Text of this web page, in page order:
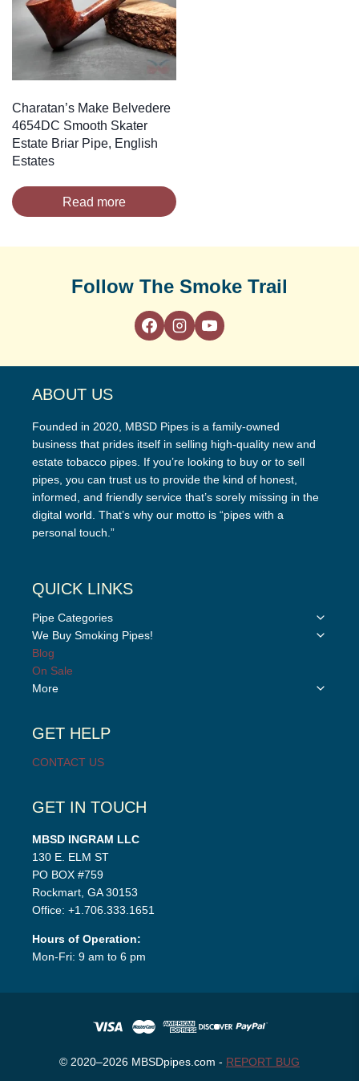
Charatan’s Make Belvedere
4654DC Smooth Skater
Estate Briar Pipe, English
Estates
Read more
Follow The Smoke Trail
ABOUT US
Founded in 2020, MBSD Pipes is a family-owned
business that prides itself in selling high-quality new and
estate tobacco pipes. If you’re looking to buy or to sell
pipes, you can trust us to provide the kind of honest,
informed, and friendly service that’s sorely missing in the
digital world. That’s why our motto is “pipes with a
personal touch.”
QUICK LINKS
Pipe Categories
Toggle
child
We Buy Smoking Pipes!
Toggle
Blog
On Sale
More
Toggle
GET HELP
CONTACT US
GET IN TOUCH
MBSD INGRAM LLC
130 E. ELM ST
PO BOX #759
Rockmart, GA 30153
Office: +1.706.333.1651
Hours of Operation:
Mon-Fri: 9 am to 6 pm
© 2020–2026 MBSDpipes.com - REPORT BUG